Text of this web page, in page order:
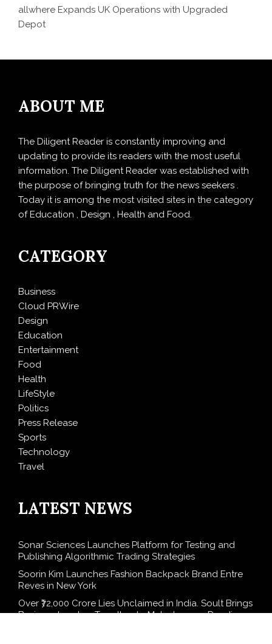
allwhere Expands UK Operations with Upgraded
Depot
ABOUT ME
The Diligent Reader is constantly improving and
updating to provide its readers with the most useful
information. The Diligent Reader was established with
the purpose of bringing truth for the news seekers .
Today it is among the most visited sites in the category
of Education , Design , Health and Food.
CATEGORY
Business
Cloud PRWire
Design
Education
Entertainment
Food
Health
LifeStyle
Politics
Press Release
Sports
Technology
Travel
LATEST NEWS
Sonar Sciences Launches Platform for Testing and
Publishing Algorithmic Trading Strategies
Soorin Kim Launches Fashion Backpack Brand Entre
Reves in New York
Over ₹72,000 Crore Lies Unclaimed in India. Soult Brings
Business Leaders Together to Make Legacy Readiness